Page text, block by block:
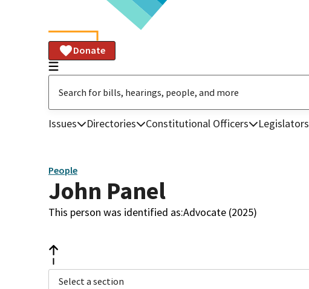
Donate
Issues Directories Constitutional Officers Legislators
People
John Panel
This person was identified as:Advocate (2025)
Select a section